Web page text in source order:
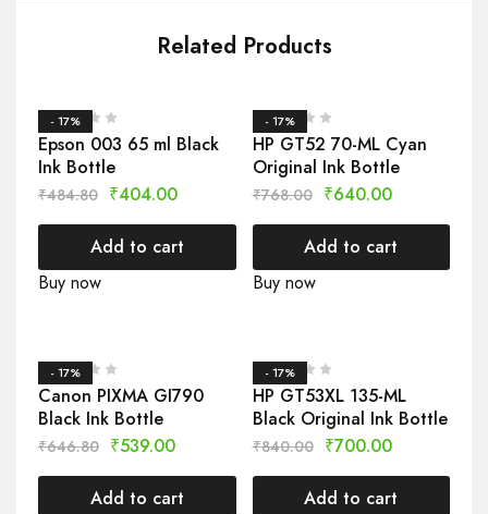
Related Products
- 17%
Epson 003 65 ml Black
Ink Bottle
₹484.80 ₹404.00
Add to cart
Buy now
- 17%
HP GT52 70-ML Cyan
Original Ink Bottle
₹768.00 ₹640.00
Add to cart
Buy now
- 17%
Canon PIXMA GI790
Black Ink Bottle
₹646.80 ₹539.00
Add to cart
- 17%
HP GT53XL 135-ML
Black Original Ink Bottle
₹840.00 ₹700.00
Add to cart